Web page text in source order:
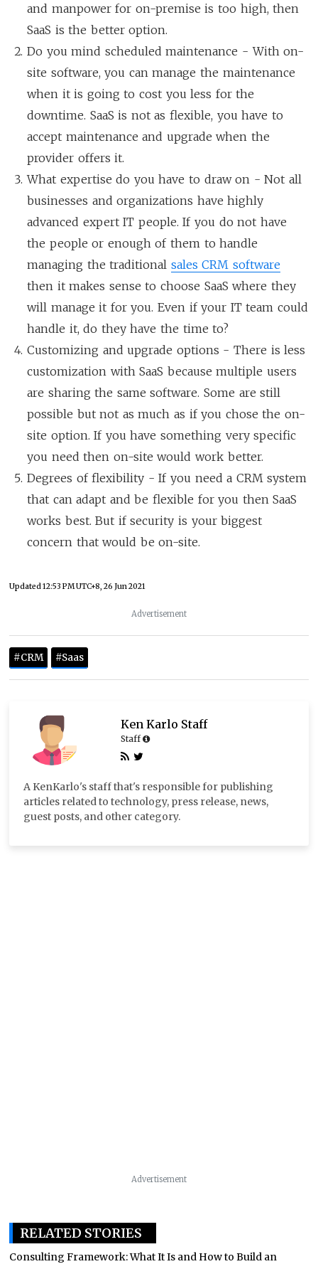
and manpower for on-premise is too high, then
SaaS is the better option.
Do you mind scheduled maintenance - With on-
site software, you can manage the maintenance
when it is going to cost you less for the
downtime. SaaS is not as flexible, you have to
accept maintenance and upgrade when the
provider offers it.
What expertise do you have to draw on - Not all
businesses and organizations have highly
advanced expert IT people. If you do not have
the people or enough of them to handle
managing the traditional sales CRM software
then it makes sense to choose SaaS where they
will manage it for you. Even if your IT team could
handle it, do they have the time to?
Customizing and upgrade options - There is less
customization with SaaS because multiple users
are sharing the same software. Some are still
possible but not as much as if you chose the on-
site option. If you have something very specific
you need then on-site would work better.
Degrees of flexibility - If you need a CRM system
that can adapt and be flexible for you then SaaS
works best. But if security is your biggest
concern that would be on-site.
Updated12:53 PM UTC+8, 26 Jun 2021
Advertisement
#CRM #Saas
Ken Karlo Staff
Staff
A KenKarlo's staff that's responsible for publishing
articles related to technology, press release, news,
guest posts, and other category.
Advertisement
RELATED STORIES
Consulting Framework: What It Is and How to Build an